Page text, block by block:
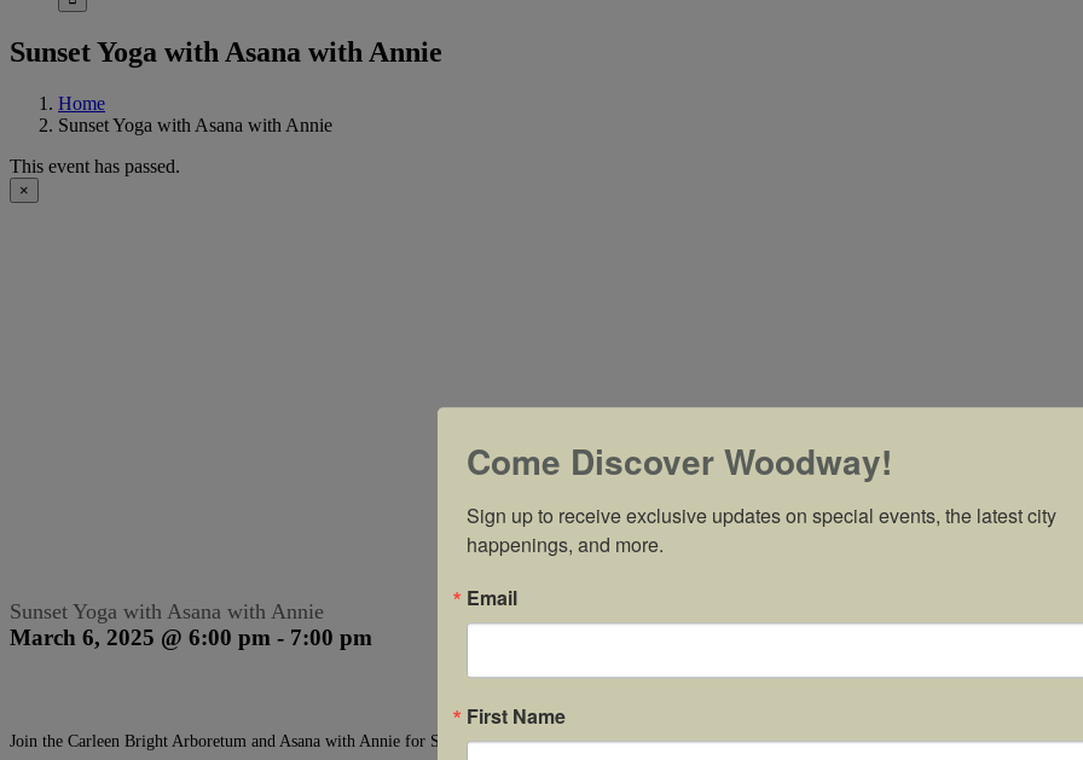
Sunset Yoga with Asana with Annie
Home
Sunset Yoga with Asana with Annie
This event has passed.
×
Sunset Yoga with Asana with Annie
March 6, 2025 @ 6:00 pm - 7:00 pm
Join the Carleen Bright Arboretum and Asana with Annie for Sunset Yoga at the Gazebo Event Lawn at the Carleen Bright Arboretum!
Come Discover Woodway!
Sign up to receive exclusive updates on special events, the latest city
happenings, and more.
Email
First Name